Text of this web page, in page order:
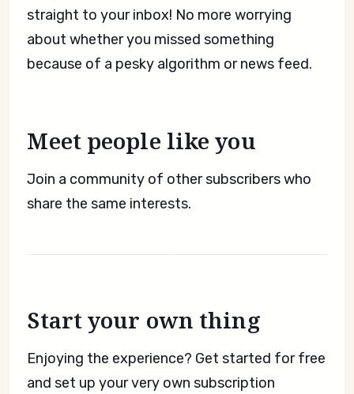
straight to your inbox! No more worrying
about whether you missed something
because of a pesky algorithm or news feed.
Meet people like you
Join a community of other subscribers who
share the same interests.
Start your own thing
Enjoying the experience? Get started for free
and set up your very own subscription